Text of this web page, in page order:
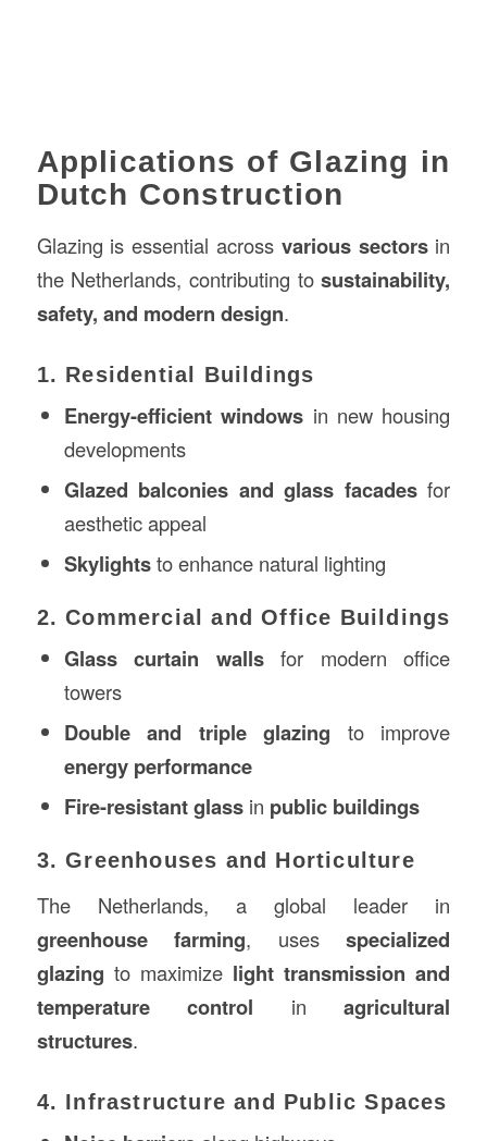
Applications of Glazing in
Dutch Construction
Glazing is essential across various sectorsin
the Netherlands, contributing tosustainability,
safety, and modern design.
1. Residential Buildings
Energy-efficient windows in new housing
developments
Glazed balconies and glass facadesfor
aesthetic appeal
Skylightsto enhance natural lighting
2. Commercial and Office Buildings
Glass curtain wallsfor modern office
towers
Double and triple glazing to improve
energy performance
Fire-resistant glassin public buildings
3. Greenhouses and Horticulture
The Netherlands, a global leader in
greenhouse farming, usesspecialized
glazing to maximize light transmission and
temperature control inagricultural
structures.
4. Infrastructure and Public Spaces